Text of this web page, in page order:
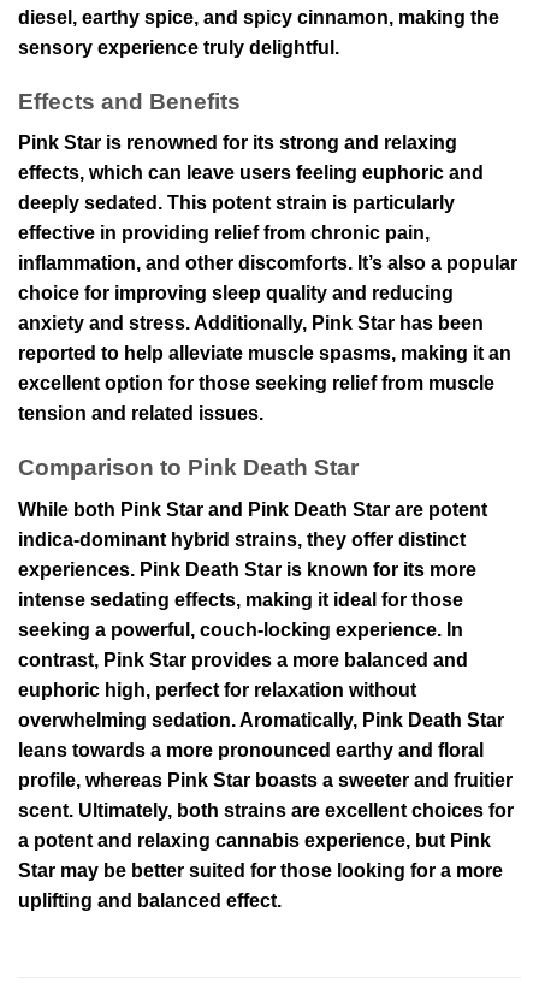
diesel, earthy spice, and spicy cinnamon, making the
sensory experience truly delightful.
Effects and Benefits
Pink Star is renowned for its strong and relaxing
effects, which can leave users feeling euphoric and
deeply sedated. This potent strain is particularly
effective in providing relief from chronic pain,
inflammation, and other discomforts. It’s also a popular
choice for improving sleep quality and reducing
anxiety and stress. Additionally, Pink Star has been
reported to help alleviate muscle spasms, making it an
excellent option for those seeking relief from muscle
tension and related issues.
Comparison to Pink Death Star
While both Pink Star and Pink Death Star are potent
indica-dominant hybrid strains, they offer distinct
experiences. Pink Death Star is known for its more
intense sedating effects, making it ideal for those
seeking a powerful, couch-locking experience. In
contrast, Pink Star provides a more balanced and
euphoric high, perfect for relaxation without
overwhelming sedation. Aromatically, Pink Death Star
leans towards a more pronounced earthy and floral
profile, whereas Pink Star boasts a sweeter and fruitier
scent. Ultimately, both strains are excellent choices for
a potent and relaxing cannabis experience, but Pink
Star may be better suited for those looking for a more
uplifting and balanced effect.